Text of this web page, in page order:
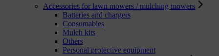
Accessories for lawn mowers / mulching mowers
Batteries and chargers
Consumables
Mulch kits
Others
Personal protective equipment